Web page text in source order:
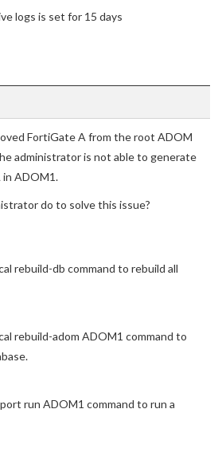
logs is set for 15 days
FortiGate A from the root ADOM
administrator is not able to generate
ADOM1.
do to solve this issue?
rebuild-db command to rebuild all
rebuild-adom ADOM1 command to
run ADOM1 command to run a